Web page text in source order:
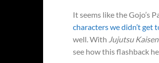
It seems like the Gojo’s
characters we didn’t get
well. With Jujutsu Kaisen
see how this flashback